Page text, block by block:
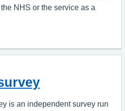
NHS or the service as a
is an independent survey run